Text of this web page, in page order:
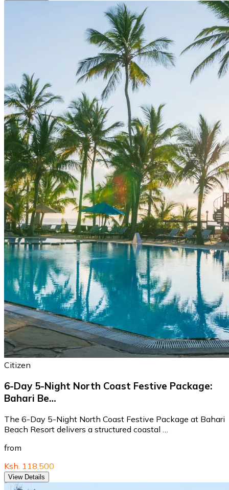
Citizen
6-Day 5-Night North Coast Festive Package:
Bahari Be…
The 6-Day 5-Night North Coast Festive Package at Bahari
Beach Resort delivers a structured coastal …
from
Ksh. 118,500
View Details